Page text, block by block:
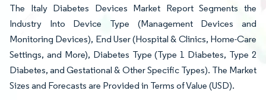
The Italy Diabetes Devices Market Report Segments the
Industry Into Device Type (Management Devices and
Monitoring Devices), End User (Hospital & Clinics, Home-Care
Settings, and More), Diabetes Type (Type 1 Diabetes, Type 2
Diabetes, and Gestational & Other Specific Types). The Market
Sizes and Forecasts are Provided in Terms of Value (USD).